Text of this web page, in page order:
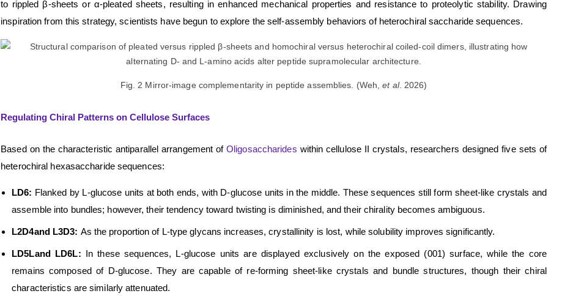
to rippled β-sheets or α-pleated sheets, resulting in enhanced mechanical properties and resistance to proteolytic stability. Drawing
inspiration from this strategy, scientists have begun to explore the self-assembly behaviors of heterochiral saccharide sequences.
Fig. 2 Mirror-image complementarity in peptide assemblies. (Weh,et al. 2026)
Regulating Chiral Patterns on Cellulose Surfaces
Based on the characteristic antiparallel arrangement ofOligosaccharides within cellulose II crystals, researchers designed five sets of
heterochiral hexasaccharide sequences:
LD6: Flanked by L-glucose units at both ends, with D-glucose units in the middle. These sequences still form sheet-like crystals and
assemble into bundles; however, their tendency toward twisting is diminished, and their chirality becomes ambiguous.
L2D4andL3D3: As the proportion of L-type glycans increases, crystallinity is lost, while solubility improves significantly.
LD5LandLD6L: In these sequences, L-glucose units are displayed exclusively on the exposed (001) surface, while the core
remains composed of D-glucose. They are capable of re-forming sheet-like crystals and bundle structures, though their chiral
characteristics are similarly attenuated.